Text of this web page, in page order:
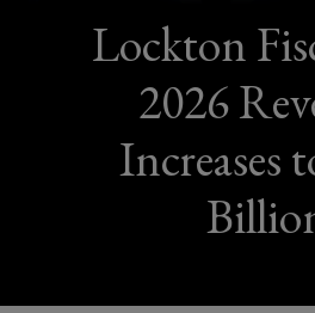
Lockton
2026
Increases